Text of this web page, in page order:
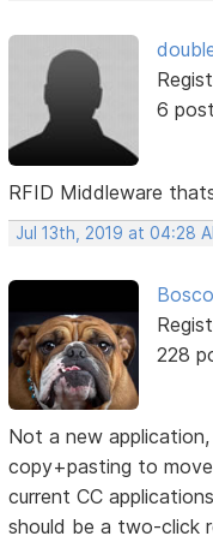
6
RFID Middleware
Jul 13th, 2019 at 04:28
Bosco
228
Not a new
copy+pasting to
current CC
should be a two-click